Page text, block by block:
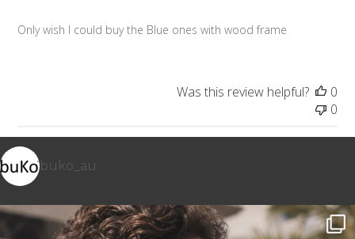
Only wish I could buy the Blue ones with wood frame
Was this review helpful?
0
0
buko_au